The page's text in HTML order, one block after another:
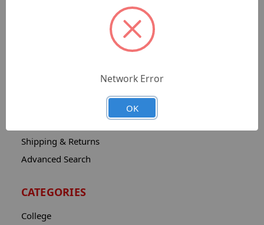
Shipping & Returns
Advanced Search
CATEGORIES
College
Network Error
OK